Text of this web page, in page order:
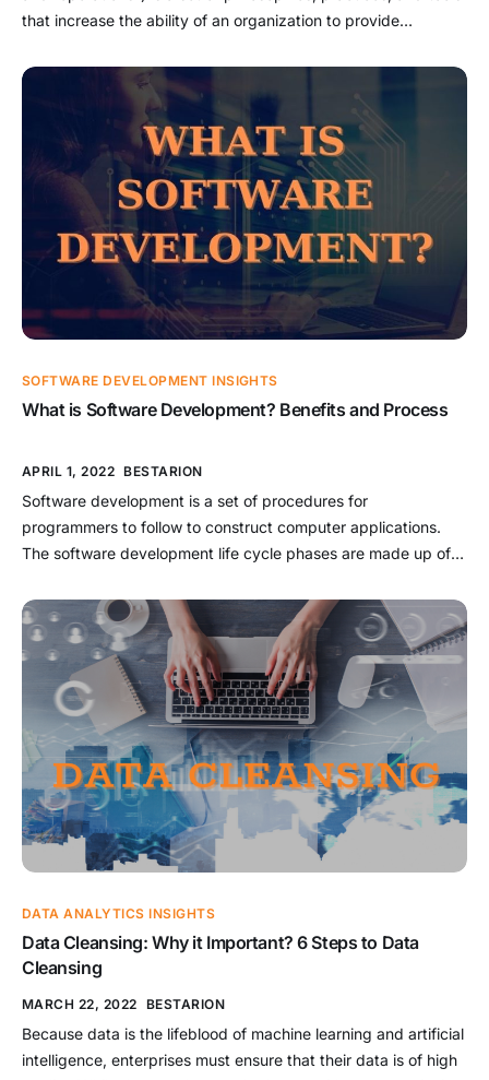
that increase the ability of an organization to provide
developing and improving their products faster than
companies that employ traditional software processes for
infrastructure and development. This […]
SOFTWARE DEVELOPMENT INSIGHTS
What is Software Development? Benefits and Process
APRIL 1, 2022 BESTARION
Software development is a set of procedures for
programmers to follow to construct computer applications.
The software development life cycle phases are made up of
development approach opens up many possibilities. This
article will explain software development and summarize the
types of computer programs. We also […]
DATA ANALYTICS INSIGHTS
Data Cleansing: Why it Important? 6 Steps to Data
Cleansing
MARCH 22, 2022 BESTARION
Because data is the lifeblood of machine learning and artificial
intelligence, enterprises must ensure that their data is of high